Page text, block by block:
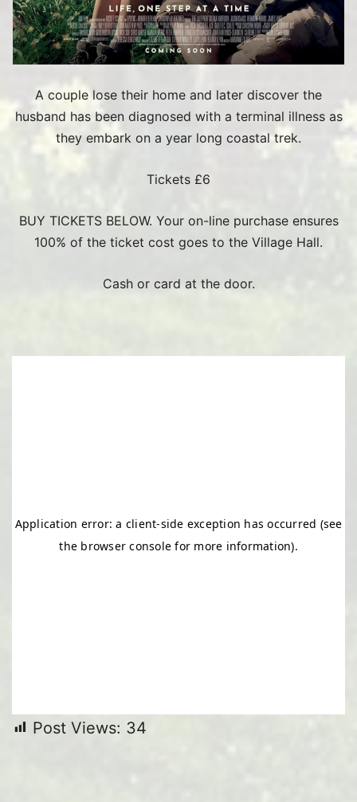
A couple lose their home and later discover the
husband has been diagnosed with a terminal illness as
they embark on a year long coastal trek.
Tickets £6
BUY TICKETS BELOW. Your on-line purchase ensures
100% of the ticket cost goes to the Village Hall.
Cash or card at the door.
Post Views: 34